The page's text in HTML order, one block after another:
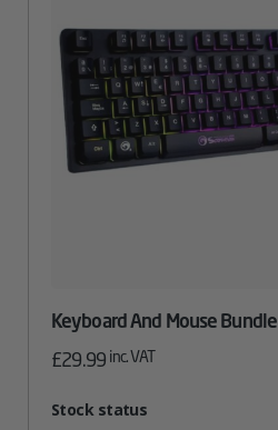
Keyboard And Mouse Bundle
£29.99 inc. VAT
AttributeValue
Stock status